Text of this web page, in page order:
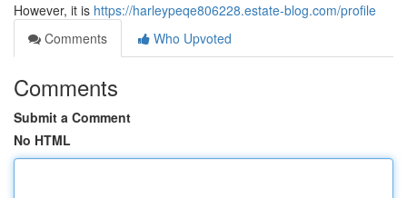
However, it is https://harleypeqe806228.estate-blog.com/profile
Comments
Who Upvoted
Comments
Submit a Comment
No HTML